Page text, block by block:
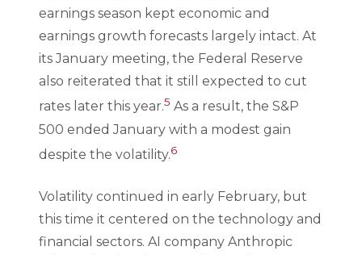
earnings season kept economic and
earnings growth forecasts largely intact. At
its January meeting, the Federal Reserve
also reiterated that it still expected to cut
rates later this year.5 As a result, the S&P
500 ended January with a modest gain
despite the volatility.6
Volatility continued in early February, but
this time it centered on the technology and
financial sectors. AI company Anthropic